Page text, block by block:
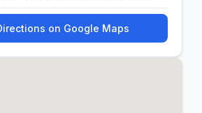
on Google Maps